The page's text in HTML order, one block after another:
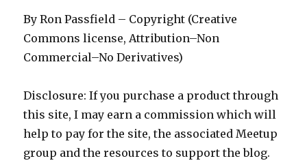
By Ron Passfield – Copyright (Creative
Commons license, Attribution–Non
Commercial–No Derivatives)
Disclosure: If you purchase a product through
this site, I may earn a commission which will
help to pay for the site, the associated Meetup
group and the resources to support the blog.